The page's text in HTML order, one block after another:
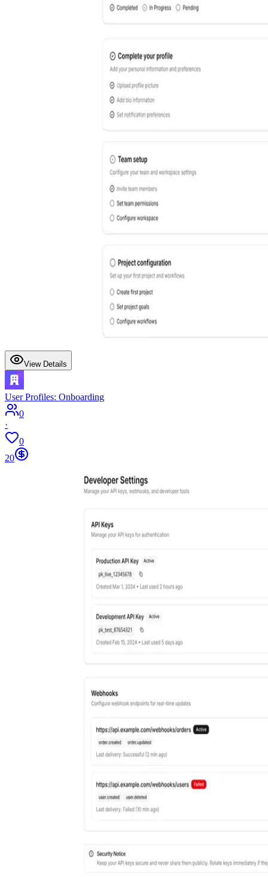
View Details
User Profiles: Onboarding
0
·
0
20